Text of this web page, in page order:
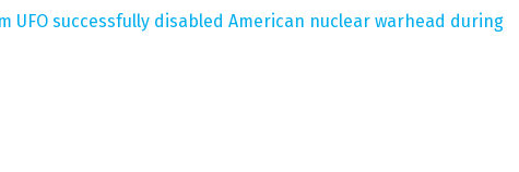
UFO successfully disabled American nuclear warhead during